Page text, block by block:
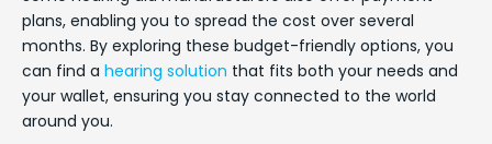
plans, enabling you to spread the cost over several
months. By exploring these budget-friendly options, you
can find a hearing solution that fits both your needs and
your wallet, ensuring you stay connected to the world
around you.